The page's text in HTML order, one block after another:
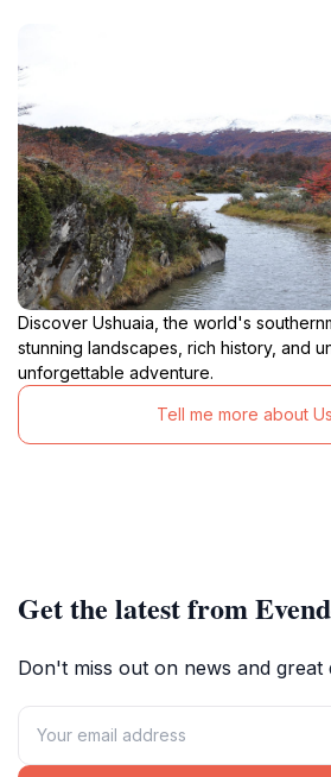
Discover Ushuaia, the world's
stunning landscapes, rich history, and
unforgettable adventure.
Tell me more about
Get the latest from
Don't miss out on news and great